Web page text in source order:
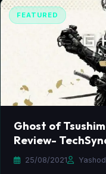
FEATURED
Ghost of
Review-
25/08/2021